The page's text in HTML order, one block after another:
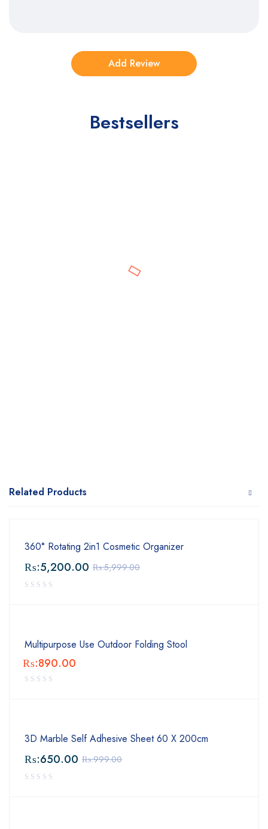
Bestsellers
Related Products
360° Rotating 2in1 Cosmetic Organizer
₨:5,999.00
₨:5,200.00
Multipurpose Use Outdoor Folding Stool
₨:890.00
3D Marble Self Adhesive Sheet 60 X 200cm
₨:999.00
₨:650.00